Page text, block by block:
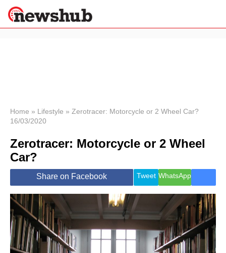
News
Economy
World
Lifestyle
Health &
Wellness
Travel
Home » Lifestyle » Zerotracer: Motorcycle or 2 Wheel Car?
16/03/2020
Zerotracer: Motorcycle or 2 Wheel
Car?
Share on Facebook Tweet WhatsApp